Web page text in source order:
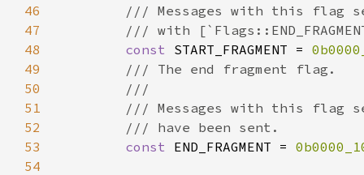
46
47
48
const START_FRAGMENT =
49
50
51
52
53
const END_FRAGMENT =
54